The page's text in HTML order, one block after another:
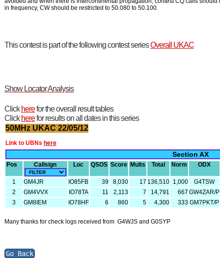
in frequency, CW should be restricted to 50.080 to 50.100.
This contest is part of the following contest seriesOverall UKAC
Show Locator Analysis
Click herefor the overall result tables
Click herefor results on all dates in this series
50MHz UKAC 22/05/12
Link to UBNs here
Section AX
Pos Callsign Loc QSOS Score Mults Total Norm ODX
1 GM4JR IO85FB 39 8,030 17 136,510 1,000
G4TSW
2
GM4VVX IO78TA 11 2,113 7 14,791 667 GW4ZAR/P
3
GM8IEM IO78HF 6 860 5 4,300 333 GM7PKT/P
Many thanks for check logs received from G4WJS and G0SYP